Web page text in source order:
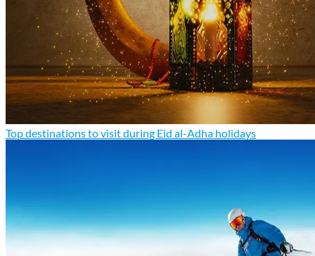
Top destinations to visit during Eid al-Adha holidays